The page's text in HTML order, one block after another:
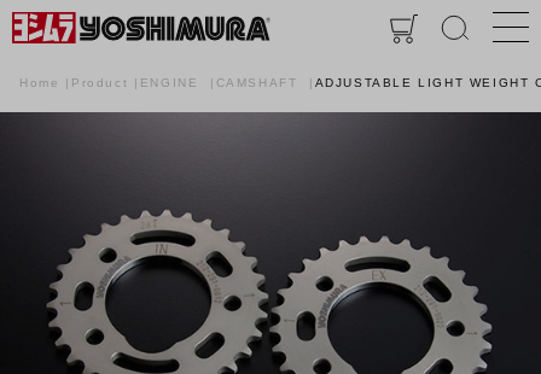
Home Product ENGINE CAMSHAFT ADJUSTABLE LIGHT WEIGHT